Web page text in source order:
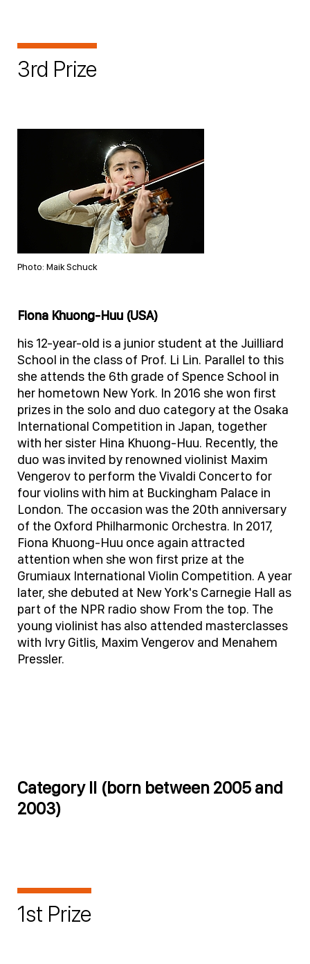
3rd Prize
Photo: Maik Schuck
Fiona Khuong-Huu (USA)
his 12-year-old is a junior student at the Juilliard
School in the class of Prof. Li Lin. Parallel to this
she attends the 6th grade of Spence School in
her hometown New York. In 2016 she won first
prizes in the solo and duo category at the Osaka
International Competition in Japan, together
with her sister Hina Khuong-Huu. Recently, the
duo was invited by renowned violinist Maxim
Vengerov to perform the Vivaldi Concerto for
four violins with him at Buckingham Palace in
London. The occasion was the 20th anniversary
of the Oxford Philharmonic Orchestra. In 2017,
Fiona Khuong-Huu once again attracted
attention when she won first prize at the
Grumiaux International Violin Competition. A year
later, she debuted at New York's Carnegie Hall as
part of the NPR radio show From the top. The
young violinist has also attended masterclasses
with Ivry Gitlis, Maxim Vengerov and Menahem
Pressler.
Category II (born between 2005 and
2003)
1st Prize